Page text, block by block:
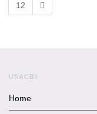
12
USACBI
Home